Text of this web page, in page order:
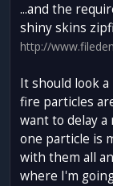
...and the
shiny skins
http://
It should look
fire particles
want to delay a
one particle is
with them all
where I'm